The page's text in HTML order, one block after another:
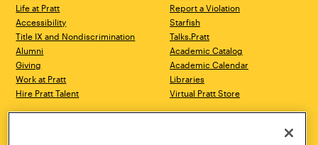
Life at Pratt
Accessibility
Title IX and Nondiscrimination
Alumni
Giving
Work at Pratt
Hire Pratt Talent
Report a Violation
Starfish
Talks.Pratt
Academic Catalog
Academic Calendar
Libraries
Virtual Pratt Store